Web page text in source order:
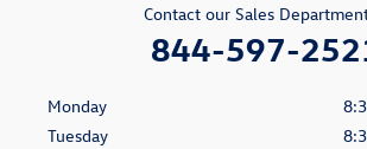
Contact our Sales
844-597-
Monday
Tuesday